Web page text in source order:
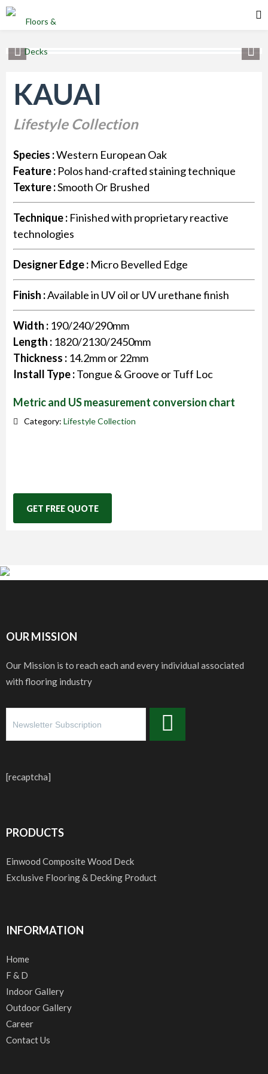
KAUAI
Lifestyle Collection
Species :Western European Oak
Feature : Polos hand-crafted staining technique
Texture :Smooth Or Brushed
Technique : Finished with proprietary reactive
technologies
Designer Edge : Micro Bevelled Edge
Finish :Available in UV oil or UV urethane finish
Width : 190/240/290mm
Length : 1820/2130/2450mm
Thickness : 14.2mm or 22mm
Install Type :Tongue & Groove or Tuff Loc
Metric and US measurement conversion chart
Category: Lifestyle Collection
GET FREE QUOTE
OUR MISSION
Our Mission is to reach each and every individual associated
with flooring industry
[recaptcha]
PRODUCTS
Einwood Composite Wood Deck
Exclusive Flooring & Decking Product
INFORMATION
Home
F & D
Indoor Gallery
Outdoor Gallery
Career
Contact Us